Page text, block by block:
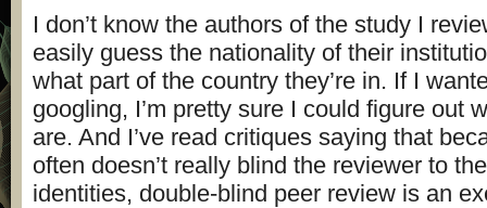
I don’t know the authors of the study I
easily guess the nationality of their
what part of the country they’re in. If I
googling, I’m pretty sure I could figure out
are. And I’ve read critiques saying that
often doesn’t really blind the reviewer to
identities, double-blind peer review is an